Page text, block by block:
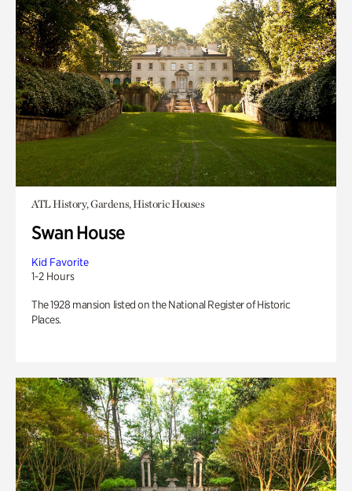
ATL History, Gardens, Historic Houses
Swan House
Kid Favorite
1-2 Hours
The 1928 mansion listed on the National Register of Historic
Places.